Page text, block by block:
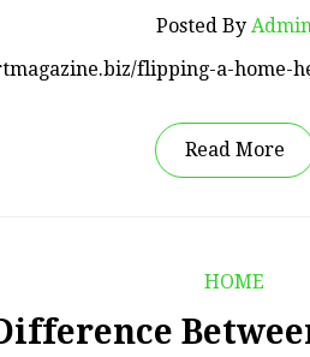
Posted By Admin
flipping-a-home-
Read More
HOME